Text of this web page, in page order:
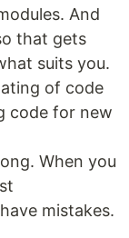
And
that gets
suits you.
of code
code for new
When you
mistakes.